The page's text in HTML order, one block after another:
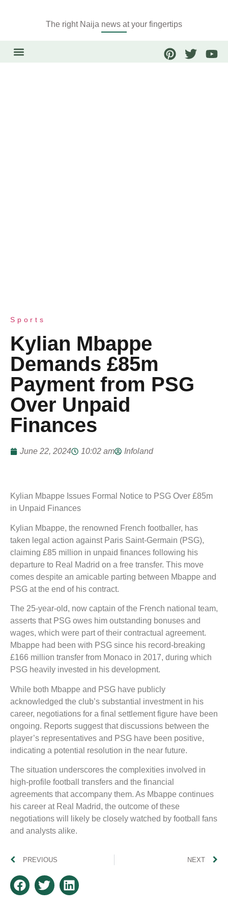
The right Naija news at your fingertips
Sports
Kylian Mbappe
Demands £85m
Payment from PSG
Over Unpaid
Finances
June 22, 2024 10:02 am Infoland
Kylian Mbappe Issues Formal Notice to PSG Over £85m
in Unpaid Finances
Kylian Mbappe, the renowned French footballer, has
taken legal action against Paris Saint-Germain (PSG),
claiming £85 million in unpaid finances following his
departure to Real Madrid on a free transfer. This move
comes despite an amicable parting between Mbappe and
PSG at the end of his contract.
The 25-year-old, now captain of the French national team,
asserts that PSG owes him outstanding bonuses and
wages, which were part of their contractual agreement.
Mbappe had been with PSG since his record-breaking
£166 million transfer from Monaco in 2017, during which
PSG heavily invested in his development.
While both Mbappe and PSG have publicly
acknowledged the club’s substantial investment in his
career, negotiations for a final settlement figure have been
ongoing. Reports suggest that discussions between the
player’s representatives and PSG have been positive,
indicating a potential resolution in the near future.
The situation underscores the complexities involved in
high-profile football transfers and the financial
agreements that accompany them. As Mbappe continues
his career at Real Madrid, the outcome of these
negotiations will likely be closely watched by football fans
and analysts alike.
PREVIOUS NEXT